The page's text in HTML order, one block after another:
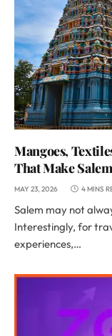
Mangoes,
That Make
MAY 23, 2026 4 MINS
Salem may not
Interestingly, for
experiences,…